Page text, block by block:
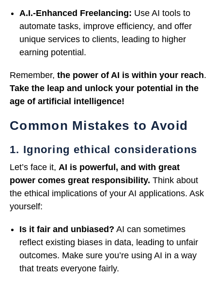
A.I.-Enhanced Freelancing: Use AI tools to
automate tasks, improve efficiency, and offer
unique services to clients, leading to higher
earning potential.
Remember, the power of AI is within your reach.
Take the leap and unlock your potential in the
age of artificial intelligence!
Common Mistakes to Avoid
1. Ignoring ethical considerations
Let’s face it, AI is powerful, and with great
power comes great responsibility. Think about
the ethical implications of your AI applications. Ask
yourself:
Is it fair and unbiased? AI can sometimes
reflect existing biases in data, leading to unfair
outcomes. Make sure you’re using AI in a way
that treats everyone fairly.